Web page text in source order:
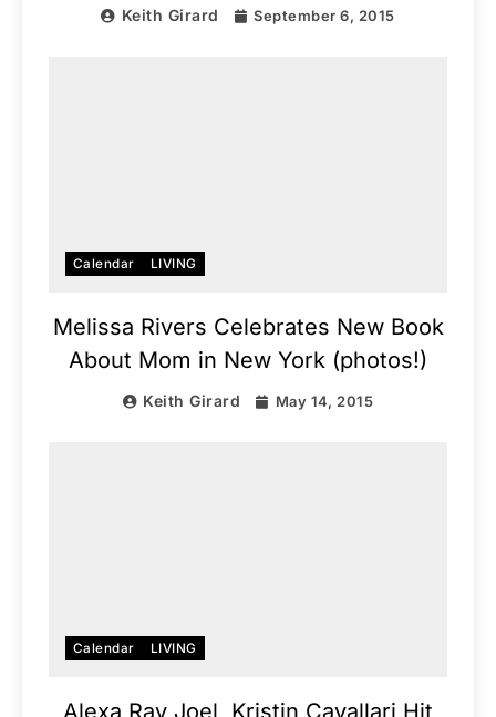
Keith Girard September 6, 2015
Calendar LIVING
Melissa Rivers Celebrates New Book
About Mom in New York (photos!)
Keith Girard May 14, 2015
Calendar LIVING
Alexa Ray Joel, Kristin Cavallari Hit